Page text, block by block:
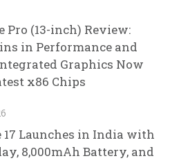
Pro (13-inch) Review:
in Performance and
Graphics Now
x86 Chips
17 Launches in India with
8,000mAh Battery, and